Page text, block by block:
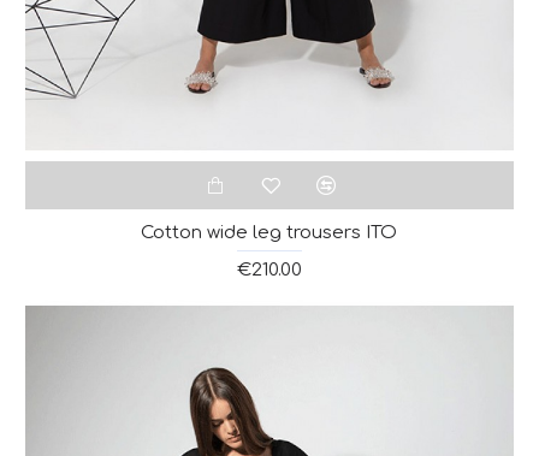
Cotton wide leg trousers ITO
€210.00